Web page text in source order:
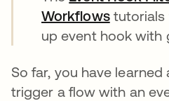
Workflowsopens in
tutorials
up event hook with
So far, you have
trigger a flow with an